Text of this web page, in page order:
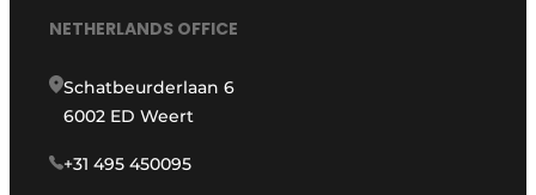
NETHERLANDS OFFICE
Schatbeurderlaan 6
6002 ED Weert
+31 495 450095